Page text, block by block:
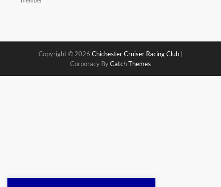
Copyright © 2026 Chichester Cruiser Racing Club
Corporacy ByCatch Themes